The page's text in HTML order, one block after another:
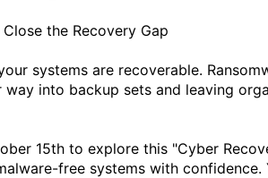
the Recovery Gap
systems are recoverable.
into backup sets and leaving
15th to explore this "Cyber
free systems with confidence.